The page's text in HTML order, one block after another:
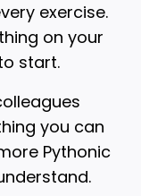
exercise.
on your
start.
you can
Pythonic